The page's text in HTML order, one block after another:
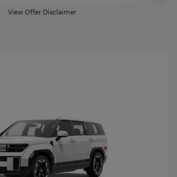
View Offer Disclaimer